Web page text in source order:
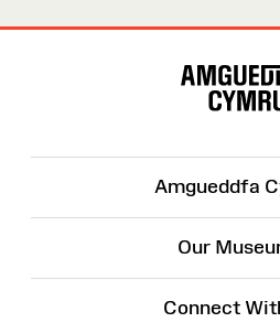
Amgueddfa
Our
Connect